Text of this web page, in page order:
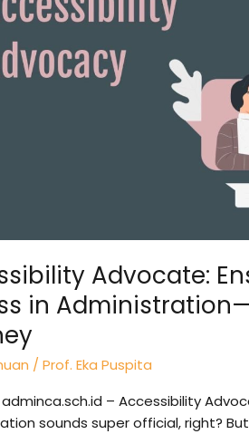
Advocate:
in
/Prof. Eka Puspita
adminca.sch.id – Accessibility
sounds super official, right?